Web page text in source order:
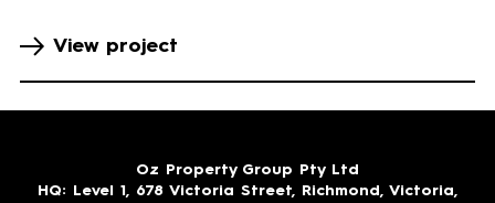
View project
Oz Property Group Pty Ltd
HQ: Level 1, 678 Victoria Street, Richmond, Victoria,